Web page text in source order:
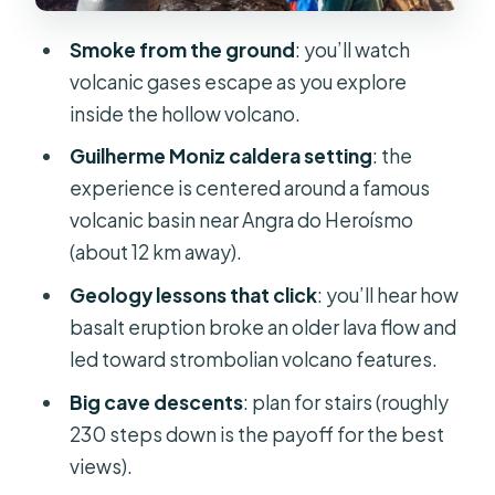
replacement lava tube experience
looks like
What’s included in the $53
What you must pay separately
Comfort and practical tips that keep
the day smooth
Who this tour suits best (and who
might skip)
Should you book the Terceira Algar
do Carvão lava caves tour?
Smoke from the ground: you’ll watch
volcanic gases escape as you explore
inside the hollow volcano.
Guilherme Moniz caldera setting: the
experience is centered around a famous
volcanic basin near Angra do Heroísmo
(about 12 km away).
Geology lessons that click: you’ll hear how
basalt eruption broke an older lava flow and
led toward strombolian volcano features.
Big cave descents: plan for stairs (roughly
230 steps down is the payoff for the best
views).